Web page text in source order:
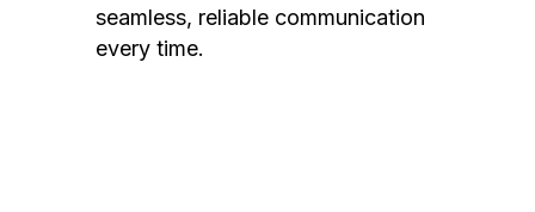
seamless, reliable communication
every time.